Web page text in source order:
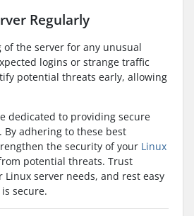
Regularly
the server for any unusual
logins or strange traffic
potential threats early, allowing
dedicated to providing secure
By adhering to these best
the security of your Linux
potential threats. Trust
Linux server needs, and rest easy
secure.